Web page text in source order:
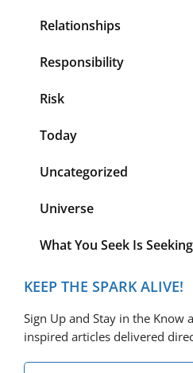
Relationships
Responsibility
Risk
Today
Uncategorized
Universe
What You Seek Is
KEEP THE SPARK ALIVE!
Sign Up and Stay in the Know
inspired articles delivered